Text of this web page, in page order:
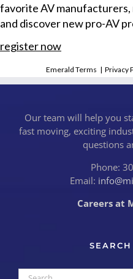
favorite AV
and discover new pro-AV
register now
Emerald Terms |Privacy
Our team will help you
fast moving, exciting
questions
Phone:
Email:
Careers at
Search